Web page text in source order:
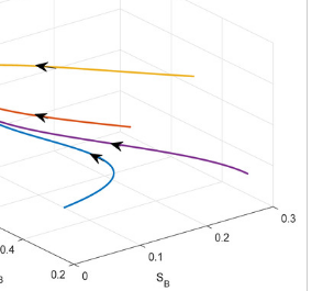
67.54
(ℎ)= 0.005
0.005
obtained from this NSFD scheme (
. Similar to Example 2, the properties of the
are preserved.